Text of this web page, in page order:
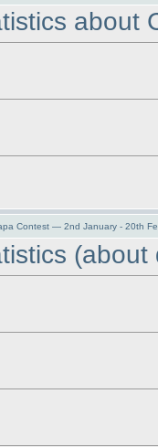
about
Contest — 2nd January - 20th
(about